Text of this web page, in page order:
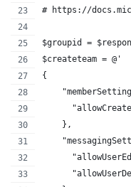
# https://
$groupid =
$createteam = @'
{
    },